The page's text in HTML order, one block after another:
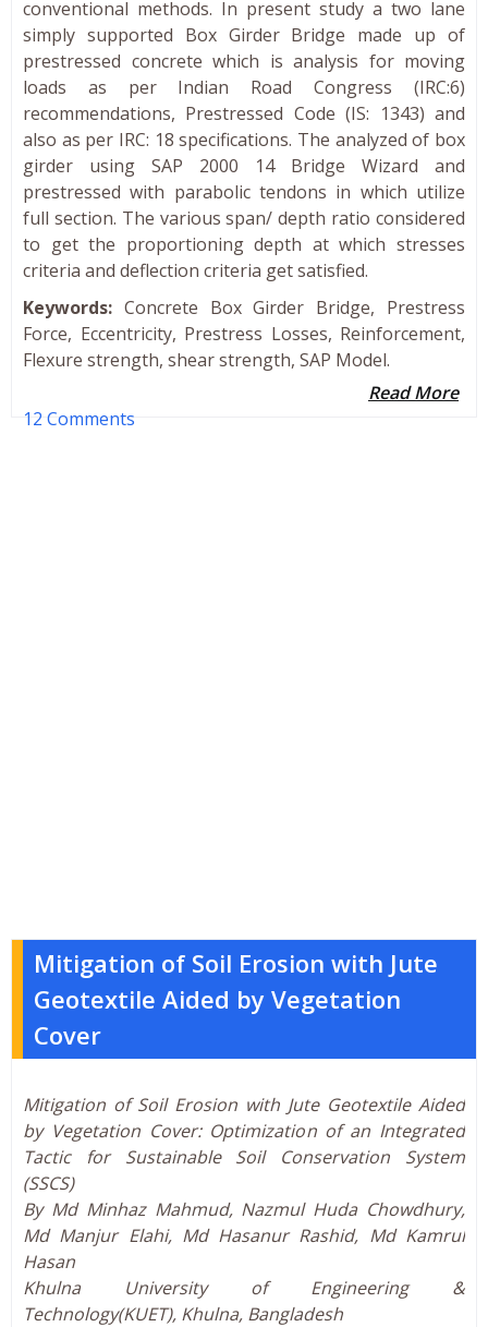
conventional methods. In present study a two lane
simply supported Box Girder Bridge made up of
prestressed concrete which is analysis for moving
loads as per Indian Road Congress (IRC:6)
recommendations, Prestressed Code (IS: 1343) and
also as per IRC: 18 specifications. The analyzed of box
girder using SAP 2000 14 Bridge Wizard and
prestressed with parabolic tendons in which utilize
full section. The various span/ depth ratio considered
to get the proportioning depth at which stresses
criteria and deflection criteria get satisfied.
Keywords: Concrete Box Girder Bridge, Prestress
Force, Eccentricity, Prestress Losses, Reinforcement,
Flexure strength, shear strength, SAP Model.
Read More
12 Comments
Mitigation of Soil Erosion with Jute
Geotextile Aided by Vegetation
Cover
Mitigation of Soil Erosion with Jute Geotextile Aided
by Vegetation Cover: Optimization of an Integrated
Tactic for Sustainable Soil Conservation System
(SSCS)
By Md Minhaz Mahmud, Nazmul Huda Chowdhury,
Md Manjur Elahi, Md Hasanur Rashid, Md Kamrul
Hasan
Khulna University of Engineering &
Technology(KUET), Khulna, Bangladesh